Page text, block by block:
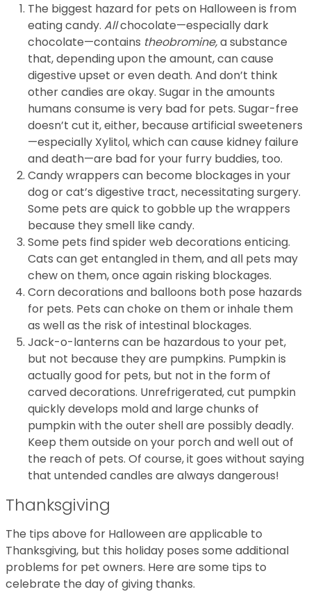
The biggest hazard for pets on Halloween is from
eating candy. Allchocolate—especially dark
chocolate—contains theobromine,a substance
that, depending upon the amount, can cause
digestive upset or even death. And don’t think
other candies are okay. Sugar in the amounts
humans consume is very bad for pets. Sugar-free
doesn’t cut it, either, because artificial sweeteners
—especially Xylitol, which can cause kidney failure
and death—are bad for your furry buddies, too.
Candy wrappers can become blockages in your
dog or cat’s digestive tract, necessitating surgery.
Some pets are quick to gobble up the wrappers
because they smell like candy.
Some pets find spider web decorations enticing.
Cats can get entangled in them, and all pets may
chew on them, once again risking blockages.
Corn decorations and balloons both pose hazards
for pets. Pets can choke on them or inhale them
as well as the risk of intestinal blockages.
Jack-o-lanterns can be hazardous to your pet,
but not because they are pumpkins. Pumpkin is
actually good for pets, but not in the form of
carved decorations. Unrefrigerated, cut pumpkin
quickly develops mold and large chunks of
pumpkin with the outer shell are possibly deadly.
Keep them outside on your porch and well out of
the reach of pets. Of course, it goes without saying
that untended candles are always dangerous!
Thanksgiving
The tips above for Halloween are applicable to
Thanksgiving, but this holiday poses some additional
problems for pet owners. Here are some tips to
celebrate the day of giving thanks.